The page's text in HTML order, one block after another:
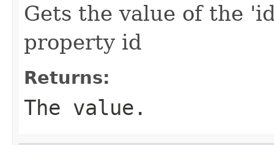
Gets the value of the
property id
Returns:
The value.